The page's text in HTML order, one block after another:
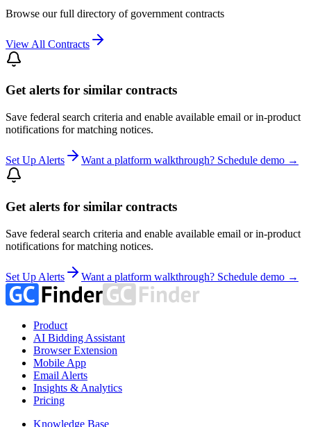
Browse our full directory of government contracts
View All Contracts
Get alerts for similar contracts
Save federal search criteria and enable available email or in-product
notifications for matching notices.
Set Up Alerts Want a platform walkthrough? Schedule demo →
Get alerts for similar contracts
Save federal search criteria and enable available email or in-product
notifications for matching notices.
Set Up Alerts Want a platform walkthrough? Schedule demo →
Product
AI Bidding Assistant
Browser Extension
Mobile App
Email Alerts
Insights & Analytics
Pricing
Knowledge Base